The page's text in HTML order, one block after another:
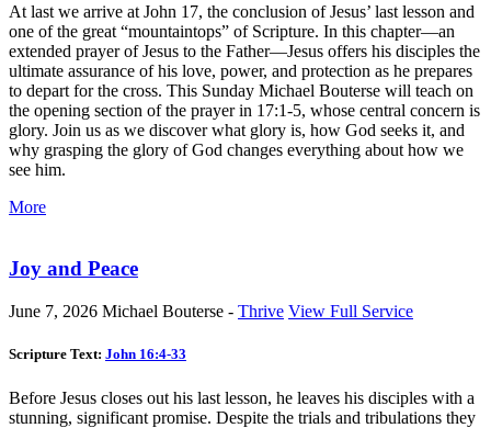
At last we arrive at John 17, the conclusion of Jesus’ last lesson and
one of the great “mountaintops” of Scripture. In this chapter—an
extended prayer of Jesus to the Father—Jesus offers his disciples the
ultimate assurance of his love, power, and protection as he prepares
to depart for the cross. This Sunday Michael Bouterse will teach on
the opening section of the prayer in 17:1-5, whose central concern is
glory. Join us as we discover what glory is, how God seeks it, and
why grasping the glory of God changes everything about how we
see him.
More
Joy and Peace
June 7, 2026 Michael Bouterse - Thrive View Full Service
Scripture Text: John 16:4-33
Before Jesus closes out his last lesson, he leaves his disciples with a
stunning, significant promise. Despite the trials and tribulations they